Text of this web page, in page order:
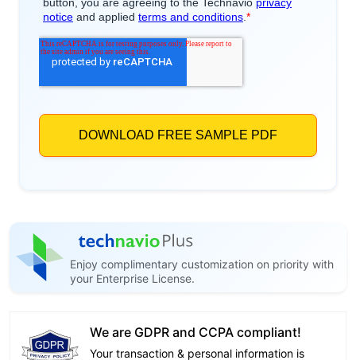
Enjoy complimentary customization on priority with
your Enterprise License.
We are GDPR and CCPA compliant!
Your transaction & personal information is